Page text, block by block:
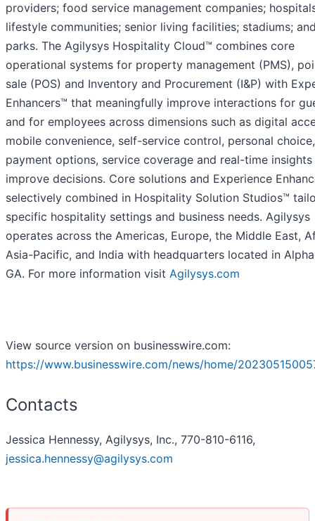
providers; food service management companies;
lifestyle communities; senior living facilities; stadiums;
parks. The Agilysys Hospitality Cloud™ combines core
operational systems for property management (PMS),
sale (POS) and Inventory and Procurement (I&P) with
Enhancers™ that meaningfully improve interactions for
and for employees across dimensions such as digital
mobile convenience, self-service control, personal choice,
payment options, service coverage and real-time
improve decisions. Core solutions and Experience
selectively combined in Hospitality Solution Studios™
specific hospitality settings and business needs. Agilysys
operates across the Americas, Europe, the Middle East,
Asia-Pacific, and India with headquarters located in
GA. For more information visit Agilysys.com
View source version on businesswire.com:
https://www.businesswire.com/news/home/
Contacts
Jessica Hennessy, Agilysys, Inc., 770-810-6116,
jessica.hennessy@agilysys.com